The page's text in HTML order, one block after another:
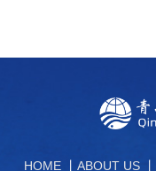
HOME丨 ABOUT US丨